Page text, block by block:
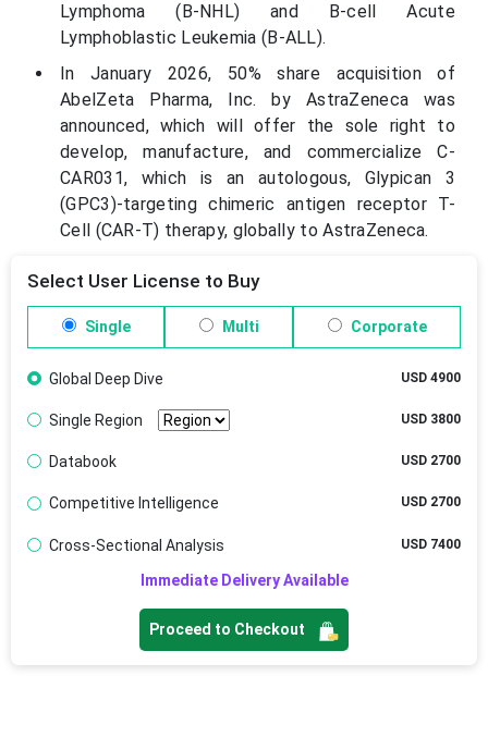
Lymphoma (B-NHL) and B-cell Acute
Lymphoblastic Leukemia (B-ALL).
In January 2026, 50% share acquisition of
AbelZeta Pharma, Inc. by AstraZeneca was
announced, which will offer the sole right to
develop, manufacture, and commercialize C-
CAR031, which is an autologous, Glypican 3
(GPC3)-targeting chimeric antigen receptor T-
Cell (CAR-T) therapy, globally to AstraZeneca.
Select User License to Buy
Single Multi Corporate
Global Deep Dive USD 4900
Single Region USD 3800
Databook USD 2700
Competitive Intelligence USD 2700
Cross-Sectional Analysis USD 7400
Immediate Delivery Available
Proceed to Checkout